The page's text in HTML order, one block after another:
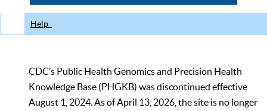
Help
CDC’s Public Health Genomics and Precision Health
Knowledge Base (PHGKB) was discontinued effective
August 1, 2024. As of April 13, 2026, the site is no longer